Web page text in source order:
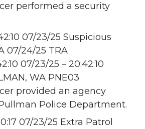
performed a security
07/23/25 Suspicious
07/24/25 TRA
07/23/25 – 20:42:10
WA PNE03
provided an agency
Police Department.
07/23/25 Extra Patrol